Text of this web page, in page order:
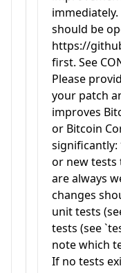
should be
https://
first. See
Please
your patch
improves
or Bitcoin
or new tests
are always
changes
unit tests
tests (see
note which
If no tests